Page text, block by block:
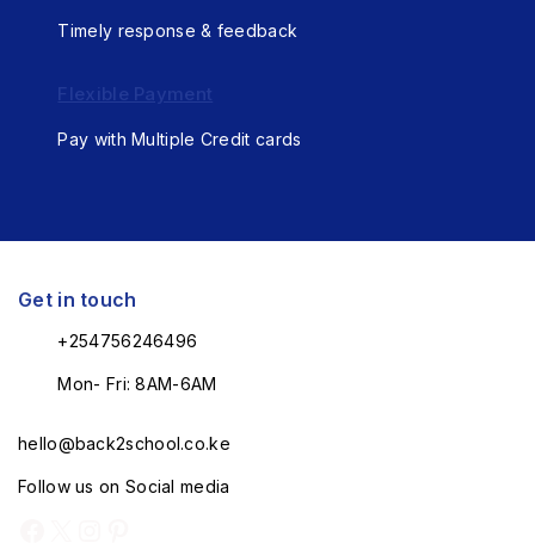
Timely response & feedback
Flexible Payment
Pay with Multiple Credit cards
Get in touch
+254756246496
Mon- Fri: 8AM-6AM
hello@back2school.co.ke
Follow us on Social media